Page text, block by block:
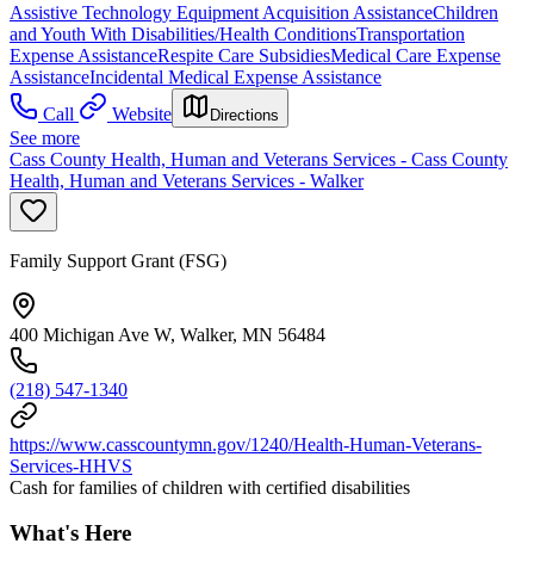
Assistive Technology Equipment Acquisition AssistanceChildren
and Youth With Disabilities/Health ConditionsTransportation
Expense AssistanceRespite Care SubsidiesMedical Care Expense
AssistanceIncidental Medical Expense Assistance
Call
Website Directions
See more
Cass County Health, Human and Veterans Services - Cass County
Health, Human and Veterans Services - Walker
Family Support Grant (FSG)
400 Michigan Ave W, Walker, MN 56484
(218) 547-1340
https://www.casscountymn.gov/1240/Health-Human-Veterans-
Services-HHVS
Cash for families of children with certified disabilities
What's Here